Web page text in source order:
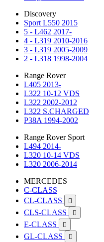
Discovery
Sport L550 2015
5 - L462 2017-
4 - L319 2010-2016
3 - L319 2005-2009
2 - L318 1998-2004
Range Rover
L405 2013-
L322 10-12 VDS
L322 2002-2012
L322 S.CHARGED
P38A 1994-2002
Range Rover Sport
L494 2014-
L320 10-14 VDS
L320 2006-2014
MERCEDES
C-CLASS
CL-CLASS

CLS-CLASS 
E-CLASS 
GL-CLASS 